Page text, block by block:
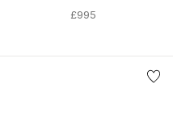
£995